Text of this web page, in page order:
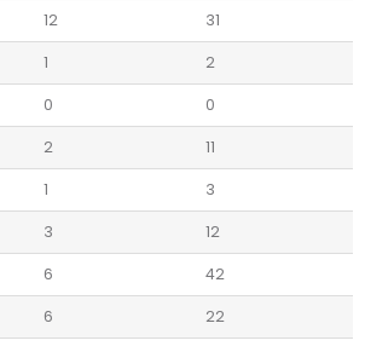
12 31
1 2
0 0
2 11
1 3
3 12
6 42
6 22